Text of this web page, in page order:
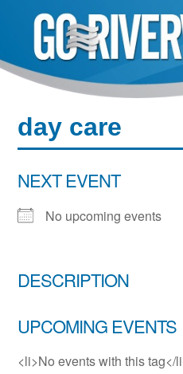
content
day care
NEXT EVENT
No upcoming events
DESCRIPTION
UPCOMING EVENTS
<li>No events with this tag</